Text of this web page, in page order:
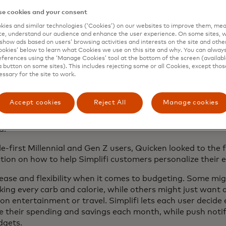
vice president of product management.
gives users a big picture view of their finances and
set spending plans, pay bills, and channel money into
do the same basic thing across generations. They
need to save for retirement, or how do I make sure I
to me, or how do I make sure that inflation isn’t
first Millennial and Gen Z users, Quicken looked to the
on how to help Simplifi customers personalize their
and flexibility when it comes to budgeting. Some
every carb and calorie, while others might just want
entertainment or travel. Simplifi lets each user decide
their spending and savings each month, while push
cookies and your consent
and similar technologies (‘Cookies’) on our websites to improve them,
understand our audience and enhance the user experience. On some sites,
ads based on users’ browsing activities and interests on the site and
below to learn what Cookies we use on this site and why. You can
using the ‘Manage Cookies’ tool at the bottom of the screen
button on some sites). This includes rejecting some or all Cookies, except
for the site to work.
Accept cookies Reject All Manage cookies